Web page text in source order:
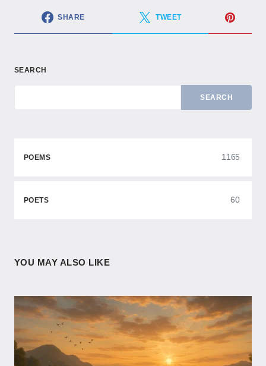
SHARE TWEET
SEARCH
SEARCH
POEMS 1165
POETS 60
YOU MAY ALSO LIKE